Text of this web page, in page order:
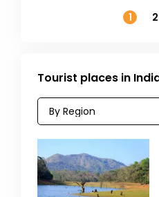
1
2
Tourist places in